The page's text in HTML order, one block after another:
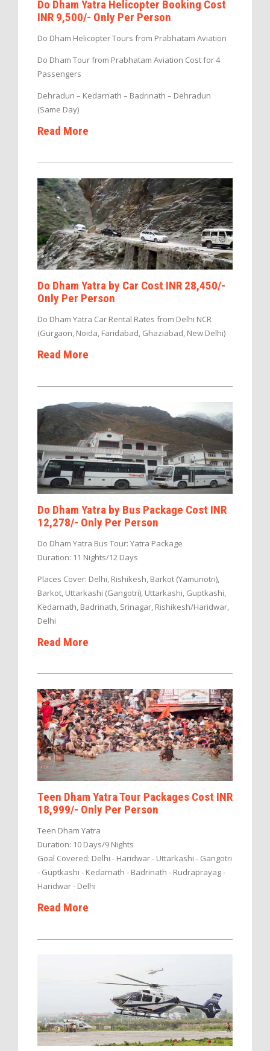
Do Dham Yatra Helicopter Booking Cost
INR 9,500/- Only Per Person
Do Dham Helicopter Tours from Prabhatam Aviation
Do Dham Tour from Prabhatam Aviation Cost for 4
Passengers
Dehradun – Kedarnath – Badrinath – Dehradun
(Same Day)
Read More
Do Dham Yatra by Car Cost INR 28,450/-
Only Per Person
Do Dham Yatra Car Rental Rates from Delhi NCR
(Gurgaon, Noida, Faridabad, Ghaziabad, New Delhi)
Read More
Do Dham Yatra by Bus Package Cost INR
12,278/- Only Per Person
Do Dham Yatra Bus Tour: Yatra Package
Duration: 11 Nights/12 Days
Places Cover: Delhi, Rishikesh, Barkot (Yamunotri),
Barkot, Uttarkashi (Gangotri), Uttarkashi, Guptkashi,
Kedarnath, Badrinath, Srinagar, Rishikesh/Haridwar,
Delhi
Read More
Teen Dham Yatra Tour Packages Cost INR
18,999/- Only Per Person
Teen Dham Yatra
Duration: 10 Days/9 Nights
Goal Covered: Delhi - Haridwar - Uttarkashi - Gangotri
- Guptkashi - Kedarnath - Badrinath - Rudraprayag -
Haridwar - Delhi
Read More